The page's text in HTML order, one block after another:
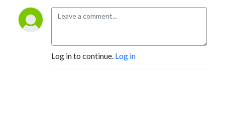
Log in to continue. Log in